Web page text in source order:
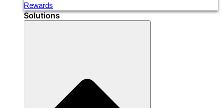
Rewards
Solutions